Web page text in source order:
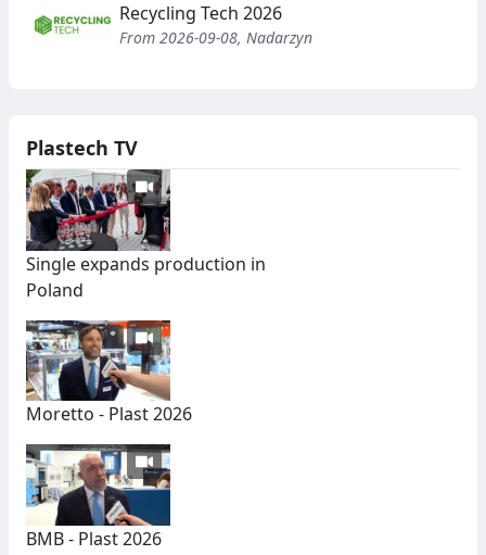
Recycling Tech 2026
From 2026-09-08, Nadarzyn
Plastech TV
Single expands production in
Poland
Moretto - Plast 2026
BMB - Plast 2026